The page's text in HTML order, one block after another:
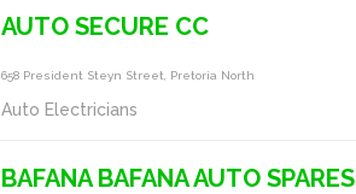
AUTO SECURE CC
658 President Steyn Street, Pretoria North
Auto Electricians
BAFANA BAFANA AUTO SPARES